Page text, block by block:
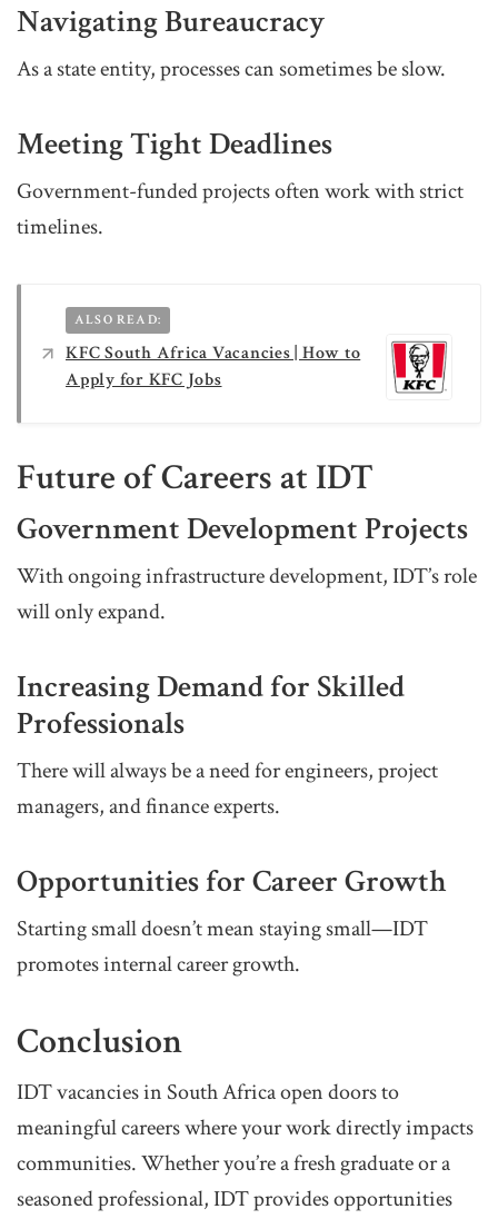
Navigating Bureaucracy
As a state entity, processes can sometimes be slow.
Meeting Tight Deadlines
Government-funded projects often work with strict
timelines.
ALSO READ:
KFC South Africa Vacancies | How to
Apply for KFC Jobs
Future of Careers at IDT
Government Development Projects
With ongoing infrastructure development, IDT’s role
will only expand.
Increasing Demand for Skilled
Professionals
There will always be a need for engineers, project
managers, and finance experts.
Opportunities for Career Growth
Starting small doesn’t mean staying small—IDT
promotes internal career growth.
Conclusion
IDT vacancies in South Africa open doors to
meaningful careers where your work directly impacts
communities. Whether you’re a fresh graduate or a
seasoned professional, IDT provides opportunities